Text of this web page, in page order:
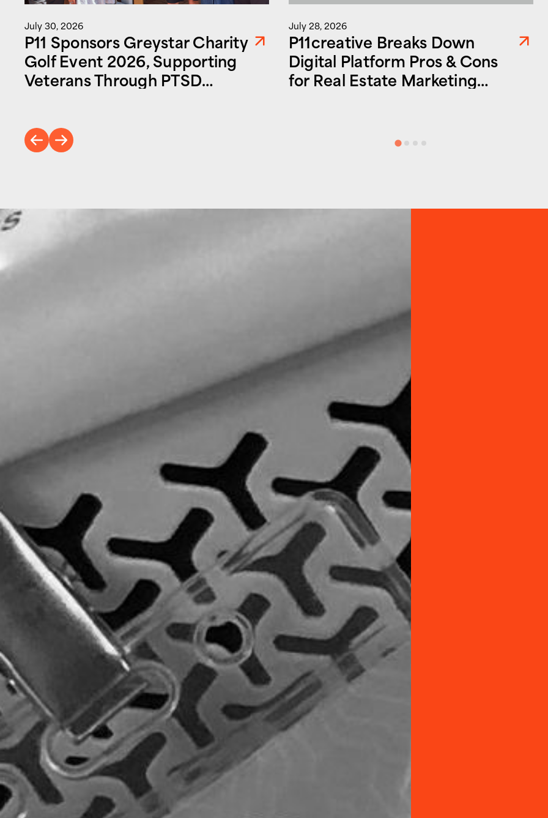
July 30, 2026
P11 Sponsors Greystar Charity
Golf Event 2026, Supporting
Veterans Through PTSD
July 28, 2026
P11creative Breaks Down
Digital Platform Pros & Cons
for Real Estate Marketing